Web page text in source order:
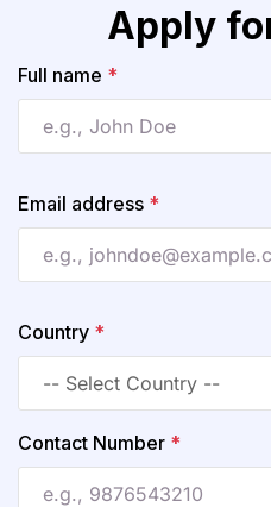
Apply
Full name *
Email address *
Country *
Contact Number *